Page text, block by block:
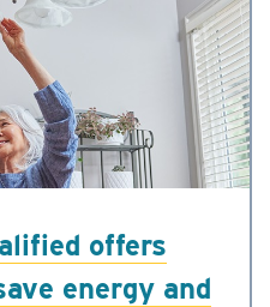
offers
energy and